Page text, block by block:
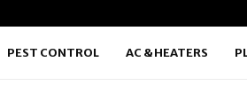
PEST CONTROL AC & HEATERS